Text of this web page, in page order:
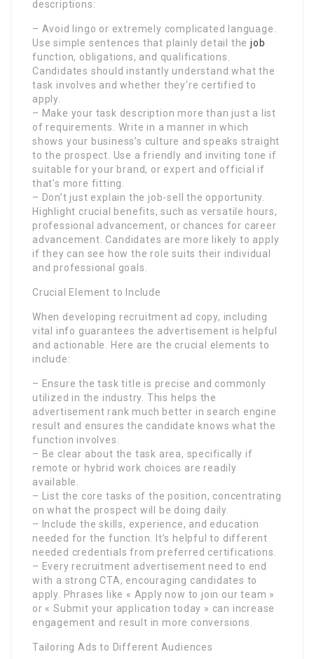
descriptions:
– Avoid lingo or extremely complicated language.
Use simple sentences that plainly detail the job
function, obligations, and qualifications.
Candidates should instantly understand what the
task involves and whether they’re certified to
apply.
– Make your task description more than just a list
of requirements. Write in a manner in which
shows your business’s culture and speaks straight
to the prospect. Use a friendly and inviting tone if
suitable for your brand, or expert and official if
that’s more fitting.
– Don’t just explain the job-sell the opportunity.
Highlight crucial benefits, such as versatile hours,
professional advancement, or chances for career
advancement. Candidates are more likely to apply
if they can see how the role suits their individual
and professional goals.
Crucial Element to Include
When developing recruitment ad copy, including
vital info guarantees the advertisement is helpful
and actionable. Here are the crucial elements to
include:
– Ensure the task title is precise and commonly
utilized in the industry. This helps the
advertisement rank much better in search engine
result and ensures the candidate knows what the
function involves.
– Be clear about the task area, specifically if
remote or hybrid work choices are readily
available.
– List the core tasks of the position, concentrating
on what the prospect will be doing daily.
– Include the skills, experience, and education
needed for the function. It’s helpful to different
needed credentials from preferred certifications.
– Every recruitment advertisement need to end
with a strong CTA, encouraging candidates to
apply. Phrases like « Apply now to join our team »
or « Submit your application today » can increase
engagement and result in more conversions.
Tailoring Ads to Different Audiences